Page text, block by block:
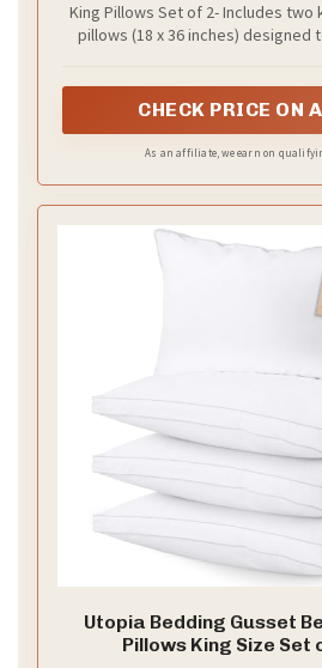
Hotel Quality, Gusseted
Stomach or Side
King Pillows Set of 2- Includes
pillows (18 x 36 inches) designed
coordinated
CHECK PRICE ON
As an affiliate, we earn on
Utopia Bedding Gusset
Pillows King Size Set